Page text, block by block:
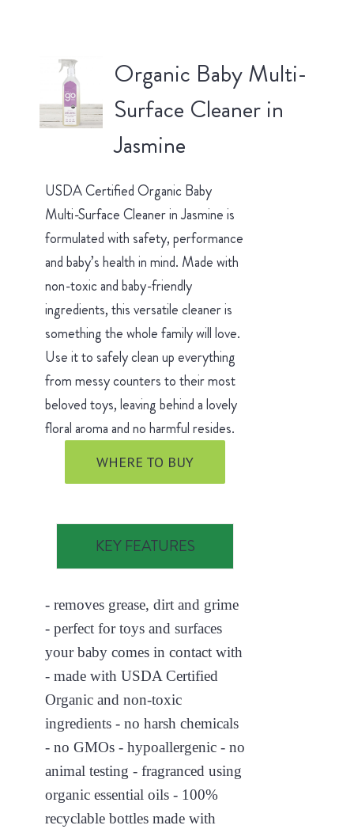
Organic Baby Multi-
Surface Cleaner in
Jasmine
USDA Certified Organic Baby
Multi-Surface Cleaner in Jasmine is
formulated with safety, performance
and baby’s health in mind. Made with
non-toxic and baby-friendly
ingredients, this versatile cleaner is
something the whole family will love.
Use it to safely clean up everything
from messy counters to their most
beloved toys, leaving behind a lovely
floral aroma and no harmful resides.
WHERE TO BUY
KEY FEATURES
- removes grease, dirt and grime
- perfect for toys and surfaces
your baby comes in contact with
- made with USDA Certified
Organic and non-toxic
ingredients - no harsh chemicals
- no GMOs - hypoallergenic - no
animal testing - fragranced using
organic essential oils - 100%
recyclable bottles made with